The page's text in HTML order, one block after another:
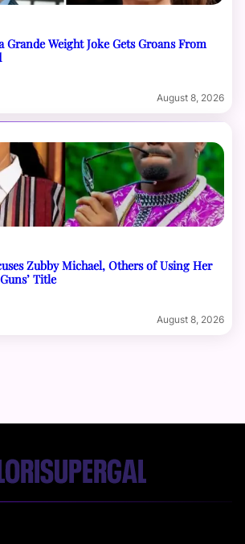
Grande Weight Joke Gets Groans From
August 8, 2026
Zubby Michael, Others of Using Her
Title
August 8, 2026